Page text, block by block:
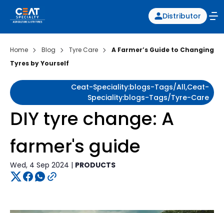
Distributor
Home Blog Tyre Care
A Farmer’s Guide to Changing
Tyres by Yourself
Ceat-Speciality:blogs-Tags/all,ceat-
Speciality:blogs-Tags/tyre-Care
DIY tyre change: A
farmer's guide
Wed, 4 Sep 2024 | PRODUCTS